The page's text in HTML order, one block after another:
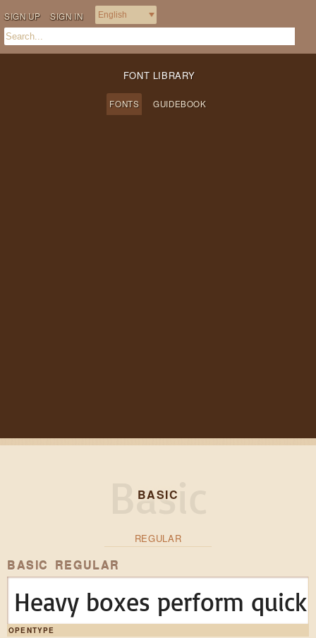
SIGN UP SIGN IN
FONT LIBRARY
FONTS GUIDEBOOK
BASIC
REGULAR
BASIC REGULAR
Heavy boxes perform
OPENTYPE